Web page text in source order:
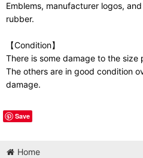
Emblems, manufacturer logos,
rubber.
【Condition】
There is some damage to the size
The others are in good condition
damage.
Save
Home